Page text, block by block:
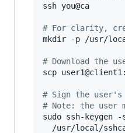
ssh you@ca
# For clarity,
mkdir -p /usr/
# Download the
scp
# Sign the user's
# Note: the user
sudo ssh-
/usr/local/